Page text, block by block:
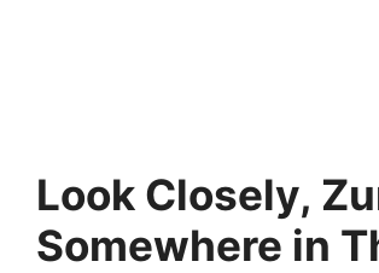
Look Closely,
Somewhere in